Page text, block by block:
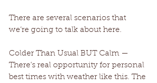
There are several scenarios that
we’re going to talk about here.
Colder Than Usual BUT Calm —
There’s real opportunity for personal
best times with weather like this. The